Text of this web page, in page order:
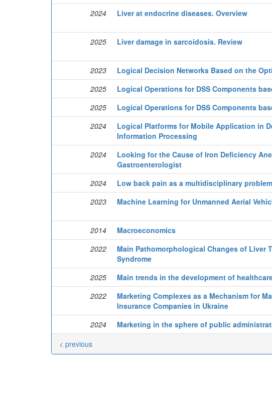
2024
Liver at endocrine diseases. Overview
2025
Liver damage in sarcoidosis. Review
2023
Logical Decision Networks Based on the
2025
Logical Operations for DSS Components
2025
Logical Operations for DSS Components
2024
Logical Platforms for Mobile Application in
Information Processing
2024
Looking for the Cause of Iron Deficiency
Gastroenterologist
2024
Low back pain as a multidisciplinary problem
2023
Machine Learning for Unmanned Aerial
2014
Macroeconomics
2022
Main Pathomorphological Changes of Liver
Syndrome
2025
Main trends in the development of
2022
Marketing Complexes as a Mechanism for
Insurance Companies in Ukraine
2024 Marketing in the sphere of public
< previous